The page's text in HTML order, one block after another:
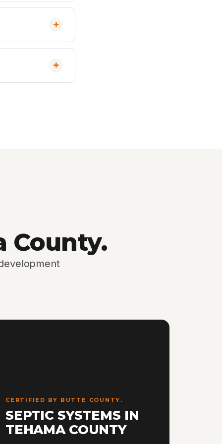
County.
CERTIFIED BY BUTTE COUNTY.
SEPTIC SYSTEMS IN
TEHAMA COUNTY